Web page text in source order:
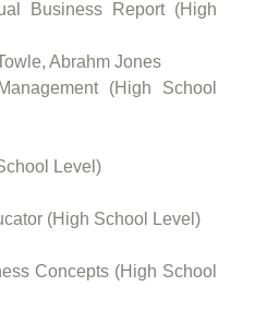
Business Report (High
Abrahm Jones
(High School
Level)
(High School Level)
Concepts (High School